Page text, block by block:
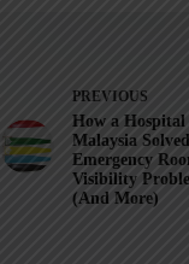
PREVIOUS
How a Hospital
Malaysia
Emergency
Visibility
(And More)